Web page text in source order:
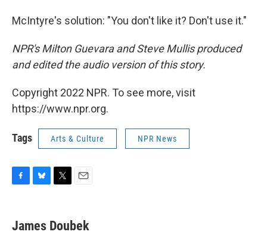
McIntyre's solution: "You don't like it? Don't use it."
NPR's Milton Guevara and Steve Mullis produced
and edited the audio version of this story.
Copyright 2022 NPR. To see more, visit
https://www.npr.org.
Tags Arts & Culture NPR News
e
b
e
s
t
t
i
l
James Doubek